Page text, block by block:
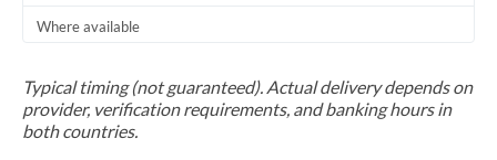
Where available
Typical timing (not guaranteed). Actual delivery depends on
provider, verification requirements, and banking hours in
both countries.